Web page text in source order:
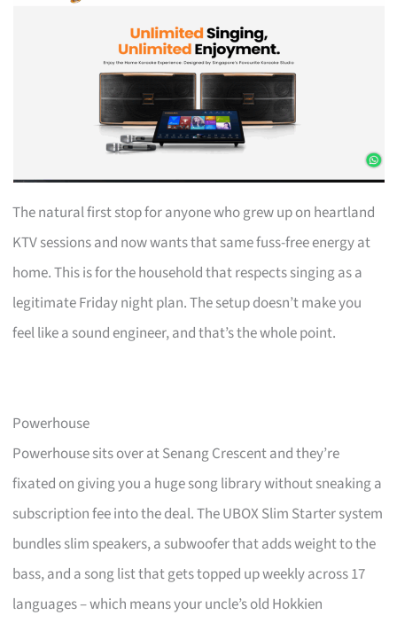
The natural first stop for anyone who grew up on heartland
KTV sessions and now wants that same fuss-free energy at
home. This is for the household that respects singing as a
legitimate Friday night plan. The setup doesn’t make you
feel like a sound engineer, and that’s the whole point.
Powerhouse
Powerhouse sits over at Senang Crescent and they’re
fixated on giving you a huge song library without sneaking a
subscription fee into the deal. The UBOX Slim Starter system
bundles slim speakers, a subwoofer that adds weight to the
bass, and a song list that gets topped up weekly across 17
languages – which means your uncle’s old Hokkien